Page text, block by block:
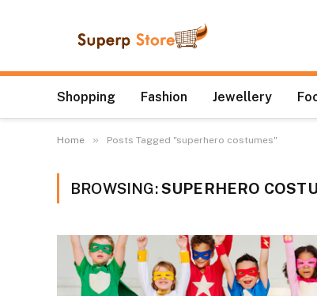
Shopping Fashion Jewellery
Home » Posts Tagged "superhero costumes"
BROWSING:SUPERHERO